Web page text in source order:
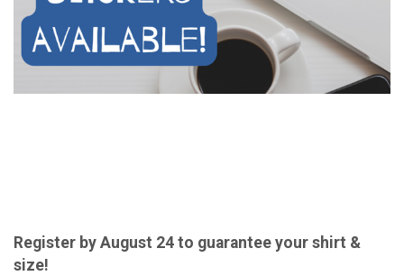
Register by August 24 to guarantee your shirt &
size!